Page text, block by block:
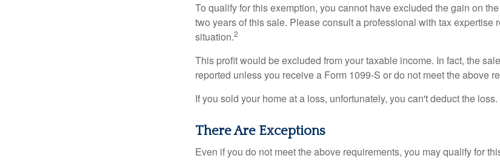
To qualify for this exemption, you cannot have excluded the gain on
two years of this sale. Please consult a professional with tax expertise
situation.2
This profit would be excluded from your taxable income. In fact, the
reported unless you receive a Form 1099-S or do not meet the above
If you sold your home at a loss, unfortunately, you can't deduct the loss.
There Are Exceptions
Even if you do not meet the above requirements, you may qualify for